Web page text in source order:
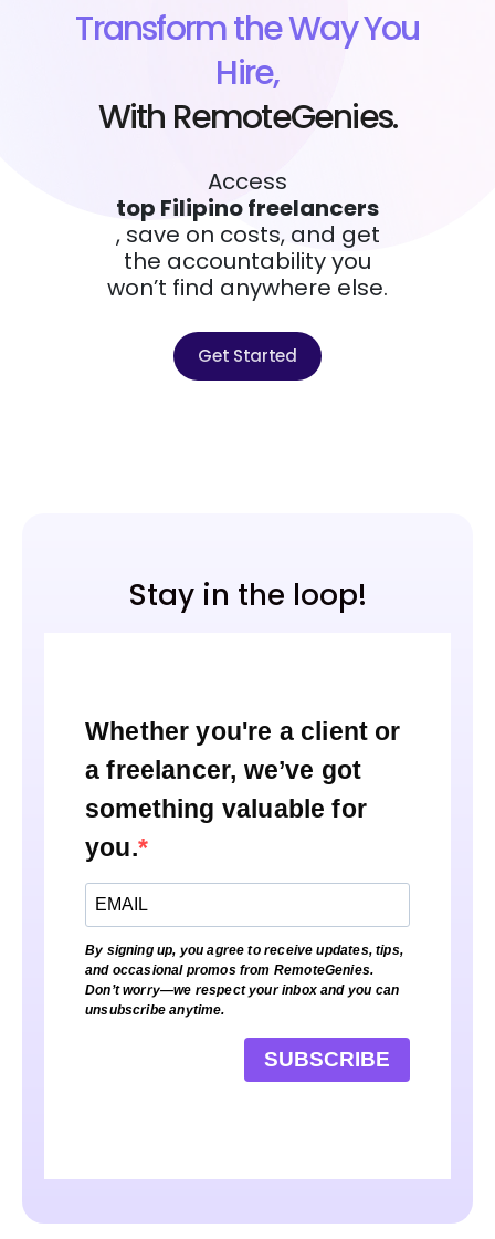
Transform the Way You
Hire,
With RemoteGenies.
Access
top Filipino freelancers
, save on costs, and get
the accountability you
won’t find anywhere else.
Get Started
Stay in the loop!
Whether you're a client or
a freelancer, we’ve got
something valuable for
you.
By signing up, you agree to receive updates, tips,
and occasional promos from RemoteGenies.
Don’t worry—we respect your inbox and you can
unsubscribe anytime.
SUBSCRIBE